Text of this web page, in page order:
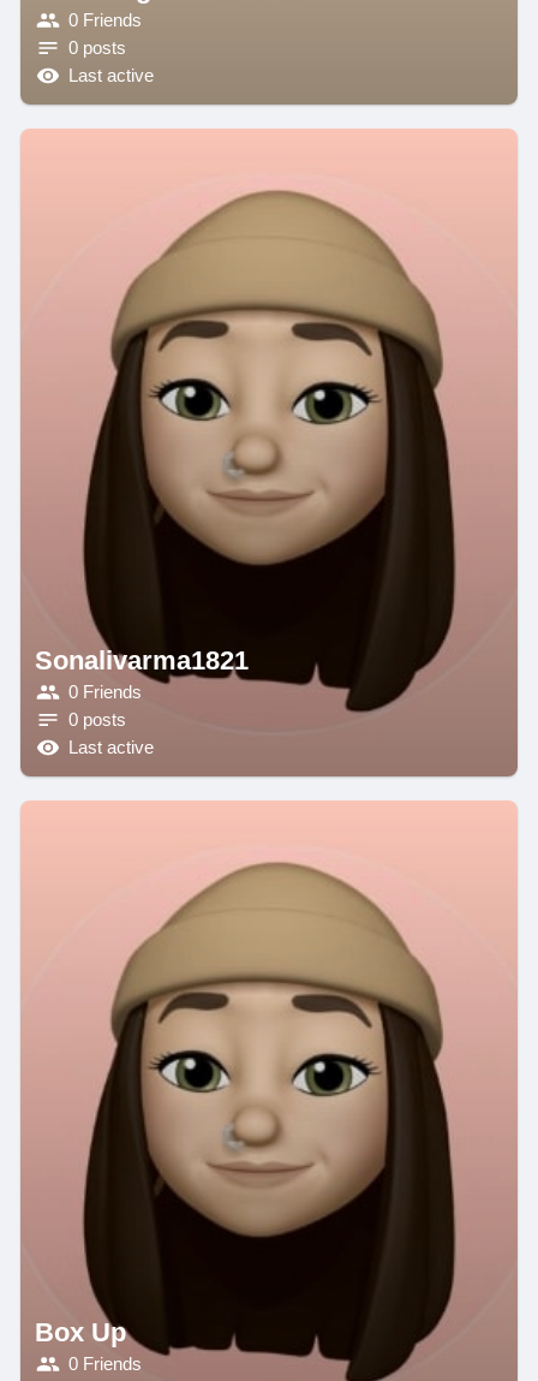
0 Friends
0 posts
Last active
Sonalivarma1821
0 Friends
0 posts
Last active
Box Up
0 Friends